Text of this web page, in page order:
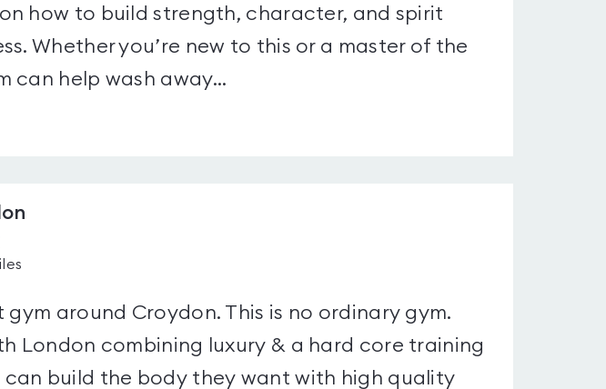
how to build strength, character, and spirit
Whether you’re new to this or a master of the
can help wash away...
gym around Croydon. This is no ordinary gym.
London combining luxury & a hard core training
can build the body they want with high quality